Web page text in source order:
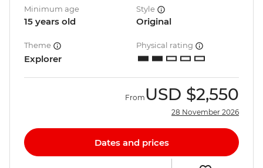
Minimum age
15 years old
Style
Original
Theme
Explorer
Physical rating
From USD $2,550
28 November 2026
Dates and prices